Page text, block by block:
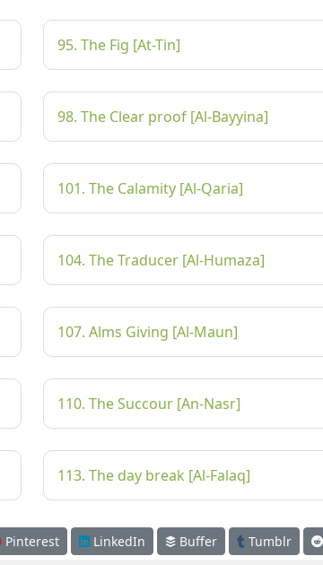
95. The Fig [At-Tin]
98. The Clear proof [Al-Bayyina]
101. The Calamity [Al-Qaria]
104. The Traducer [Al-Humaza]
107. Alms Giving [Al-Maun]
110. The Succour [An-Nasr]
113. The day break [Al-Falaq]
Pinterest LinkedIn Buffer Tumblr